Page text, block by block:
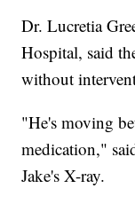
Dr. Lucretia
Hospital, said
without
"He's moving
medication,"
Jake's X-ray.